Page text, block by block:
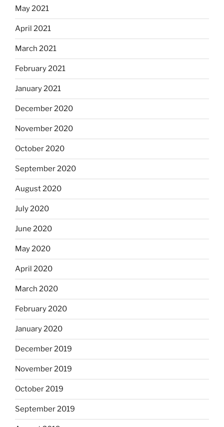
May 2021
April 2021
March 2021
February 2021
January 2021
December 2020
November 2020
October 2020
September 2020
August 2020
July 2020
June 2020
May 2020
April 2020
March 2020
February 2020
January 2020
December 2019
November 2019
October 2019
September 2019